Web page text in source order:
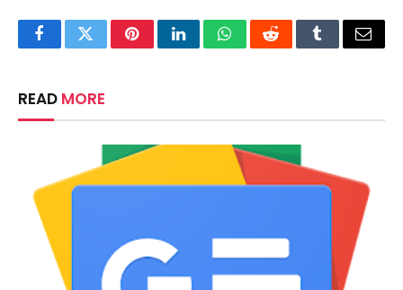
FacebookTwitterPinterestLinkedInWhatsAppRedditTumblrEmail
READ MORE